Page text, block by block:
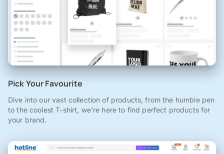
Pick Your Favourite
Dive into our vast collection of products, from the humble pen
to the coolest T-shirt, we're here to find perfect products for
your brand.